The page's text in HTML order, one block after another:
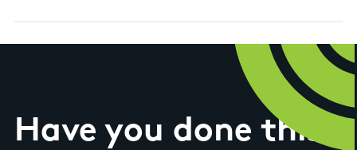
Have you done this